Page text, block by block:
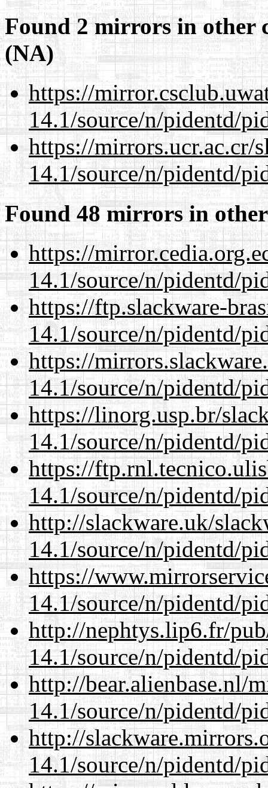
Found 2 mirrors in other
(NA)
https://
14.1/source/n/pidentd/
https://mirrors.ucr.ac.cr/
14.1/source/n/pidentd/
Found 48 mirrors in
https://
14.1/source/n/pidentd/
https://ftp.slackware-
14.1/source/n/pidentd/
https://
14.1/source/n/pidentd/
https://linorg.usp.br/
14.1/source/n/pidentd/
https://
14.1/source/n/pidentd/
http://slackware.uk/
14.1/source/n/pidentd/
https://
14.1/source/n/pidentd/
http://nephtys.lip6.fr/
14.1/source/n/pidentd/
http://bear.alienbase.nl/
14.1/source/n/pidentd/
http://
14.1/source/n/pidentd/